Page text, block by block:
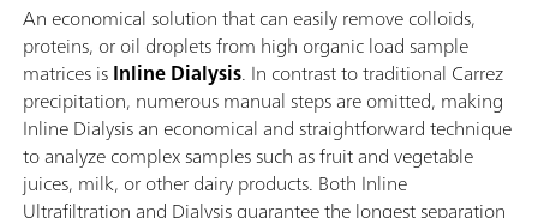
An economical solution that can easily remove colloids,
proteins, or oil droplets from high organic load sample
matrices isInline Dialysis. In contrast to traditional Carrez
precipitation, numerous manual steps are omitted, making
Inline Dialysis an economical and straightforward technique
to analyze complex samples such as fruit and vegetable
juices, milk, or other dairy products. Both Inline
Ultrafiltration and Dialysis guarantee the longest separation